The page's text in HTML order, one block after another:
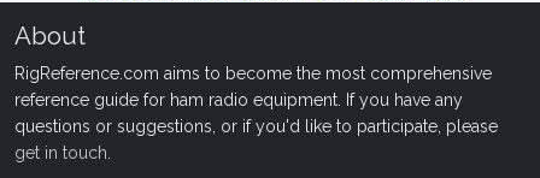
About
RigReference.com aims to become the most comprehensive
reference guide for ham radio equipment. If you have any
questions or suggestions, or if you'd like to participate, please
get in touch